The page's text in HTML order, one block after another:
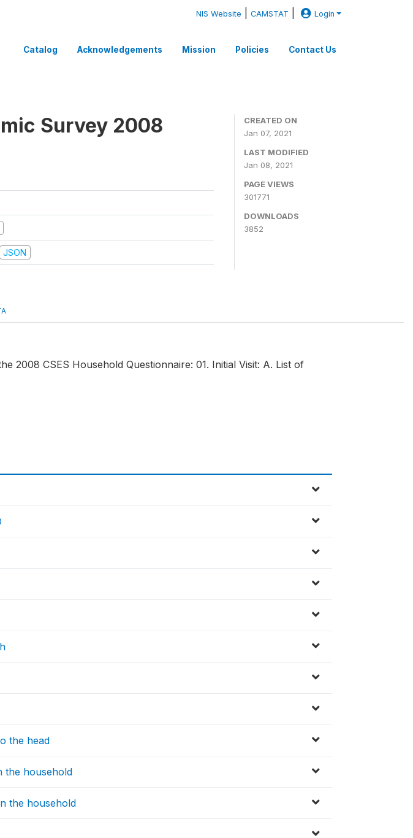
NIS Website |CAMSTAT Login
Catalog Acknowledgements Mission Policies Contact Us
Survey 2008
JSON
CREATED ON
Jan 07, 2021
LAST MODIFIED
Jan 08, 2021
PAGE VIEWS
301771
DOWNLOADS
3852
2008 CSES Household Questionnaire: 01. Initial Visit: A. List of
the head
the household
the household